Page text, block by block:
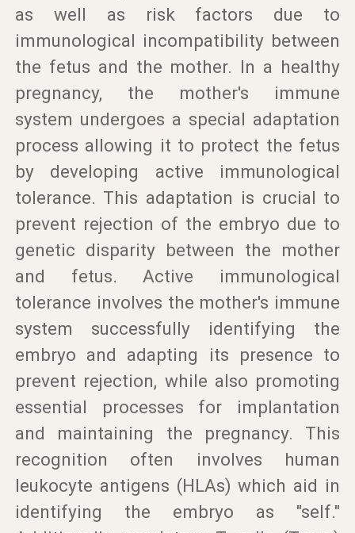
as well as risk factors due to
immunological incompatibility between
the fetus and the mother. In a healthy
pregnancy, the mother's immune
system undergoes a special adaptation
process allowing it to protect the fetus
by developing active immunological
tolerance. This adaptation is crucial to
prevent rejection of the embryo due to
genetic disparity between the mother
and fetus. Active immunological
tolerance involves the mother's immune
system successfully identifying the
embryo and adapting its presence to
prevent rejection, while also promoting
essential processes for implantation
and maintaining the pregnancy. This
recognition often involves human
leukocyte antigens (HLAs) which aid in
identifying the embryo as "self."